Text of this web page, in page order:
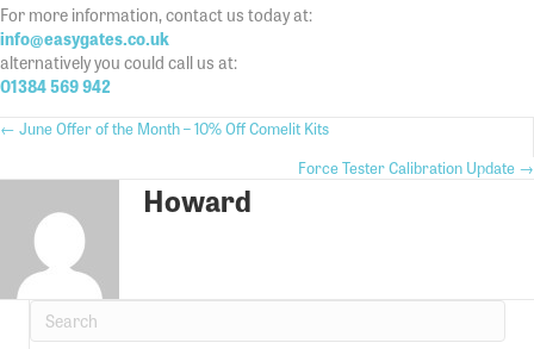
For more information, contact us today at:
info@easygates.co.uk
alternatively you could call us at:
01384 569 942
Posts
navigation
← June Offer of the Month – 10% Off Comelit Kits
Posts
navigation
Force Tester Calibration Update →
Howard